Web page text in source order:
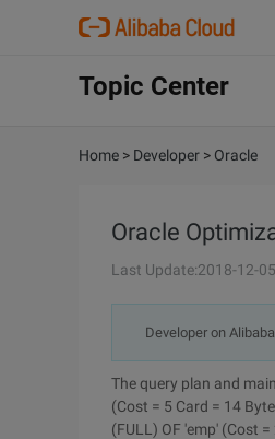
Topic Center
Home > Developer > Oracle
Oracle
Last Update:2018-12-05
Developer on
The query plan and
(Cost = 5 Card = 14
(FULL) OF 'emp' (Cost